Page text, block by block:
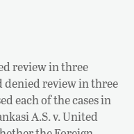
review in three
denied review in three
each of the cases in
A.S. v. United